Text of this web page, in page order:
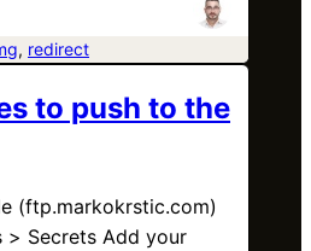
, redirect
to push to the
(ftp.markokrstic.com)
Secrets Add your